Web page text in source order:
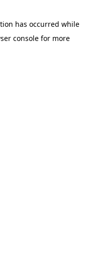
has occurred while
console for more